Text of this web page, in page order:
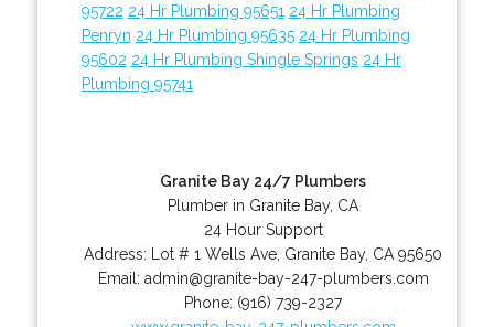
95722 24 Hr Plumbing 95651 24 Hr Plumbing
Penryn 24 Hr Plumbing 95635 24 Hr Plumbing
95602 24 Hr Plumbing Shingle Springs 24 Hr
Plumbing 95741
Granite Bay 24/7 Plumbers
Plumber in Granite Bay, CA
24 Hour Support
Address:
Lot # 1 Wells Ave Granite Bay, CA 95650
Email: admin@granite-bay-247-plumbers.com
Phone: (916) 739-2327